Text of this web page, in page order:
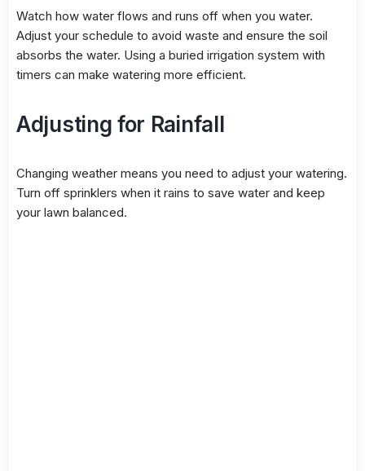
Watch how water flows and runs off when you water.
Adjust your schedule to avoid waste and ensure the soil
absorbs the water. Using a buried irrigation system with
timers can make watering more efficient.
Adjusting for Rainfall
Changing weather means you need to adjust your watering.
Turn off sprinklers when it rains to save water and keep
your lawn balanced.